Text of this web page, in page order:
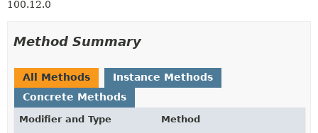
100.12.0
Method Summary
All Methods
Instance Methods
Concrete Methods
Modifier and Type
Method